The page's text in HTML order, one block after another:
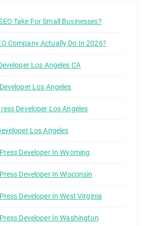
Take For Small Businesses?
Company Actually Do In 2026?
Los Angeles CA
Los Angeles
Developer Los Angeles
Los Angeles
Developer In Wyoming
Developer In Wisconsin
Developer In West Virginia
Developer In Washington